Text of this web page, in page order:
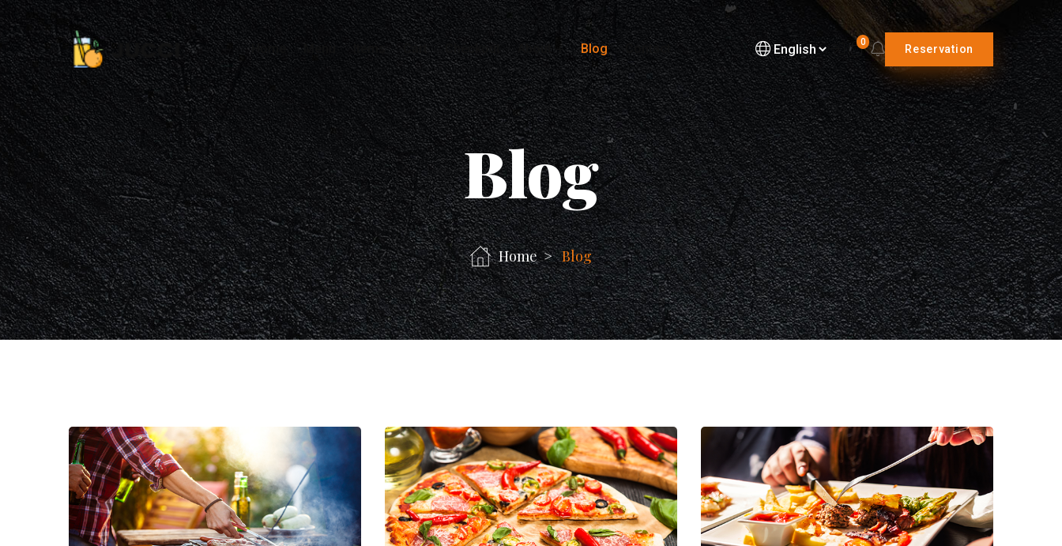
Home Menu Items Cart Checkout About Blog Contact 0
Reservation
Blog
Home Blog